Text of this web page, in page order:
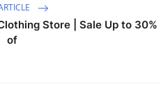
Store | Sale Up to 30%
of